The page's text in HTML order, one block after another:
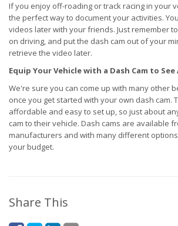
If you enjoy off-roading or track racing in your
the perfect way to document your activities.
videos later with your friends. Just remember
on driving, and put the dash cam out of your
retrieve the video later.
Equip Your Vehicle with a Dash Cam to
We're sure you can come up with many other
once you get started with your own dash cam.
affordable and easy to set up, so just about
cam to their vehicle. Dash cams are available
manufacturers and with many different
your budget.
Share This